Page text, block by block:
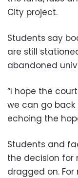
City project.
Students say
are still
abandoned
“I hope the
we can go back
echoing the
Students and
the decision for
dragged on.